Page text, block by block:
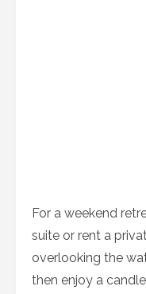
For a weekend
suite or rent a
overlooking the
then enjoy a